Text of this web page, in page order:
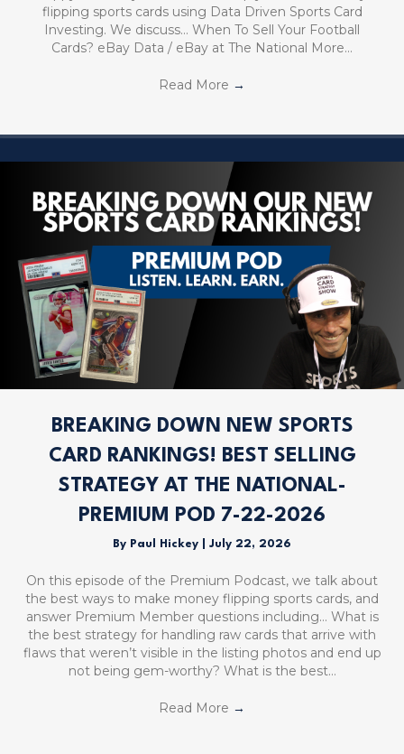
flipping sports cards using Data Driven Sports Card
Investing. We discuss… When To Sell Your Football
Cards? eBay Data / eBay at The National More…
Read More →
BREAKING DOWN NEW SPORTS
CARD RANKINGS! BEST SELLING
STRATEGY AT THE NATIONAL-
PREMIUM POD 7-22-2026
By Paul Hickey July 22, 2026
On this episode of the Premium Podcast, we talk about
the best ways to make money flipping sports cards, and
answer Premium Member questions including… What is
the best strategy for handling raw cards that arrive with
flaws that weren’t visible in the listing photos and end up
not being gem-worthy? What is the best…
Read More →